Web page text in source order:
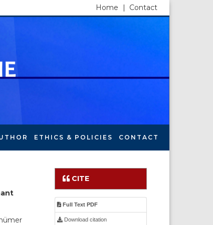
Contact
Home |
ETHICS & POLICIES CONTACT
CITE
Full Text PDF
Download citation